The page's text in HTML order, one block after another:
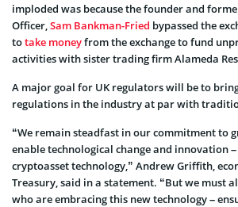
imploded was because the founder and
Officer,Sam Bankman-Fried bypassed the
totake moneyfrom the exchange to fund
activities with sister trading firm Alameda
A major goal for UK regulators will be to
regulations in the industry at par with
“We remain steadfast in our commitment to
enable technological change and innovation
cryptoasset technology,” Andrew Griffith,
Treasury, said in a statement. “But we must
who are embracing this new technology –